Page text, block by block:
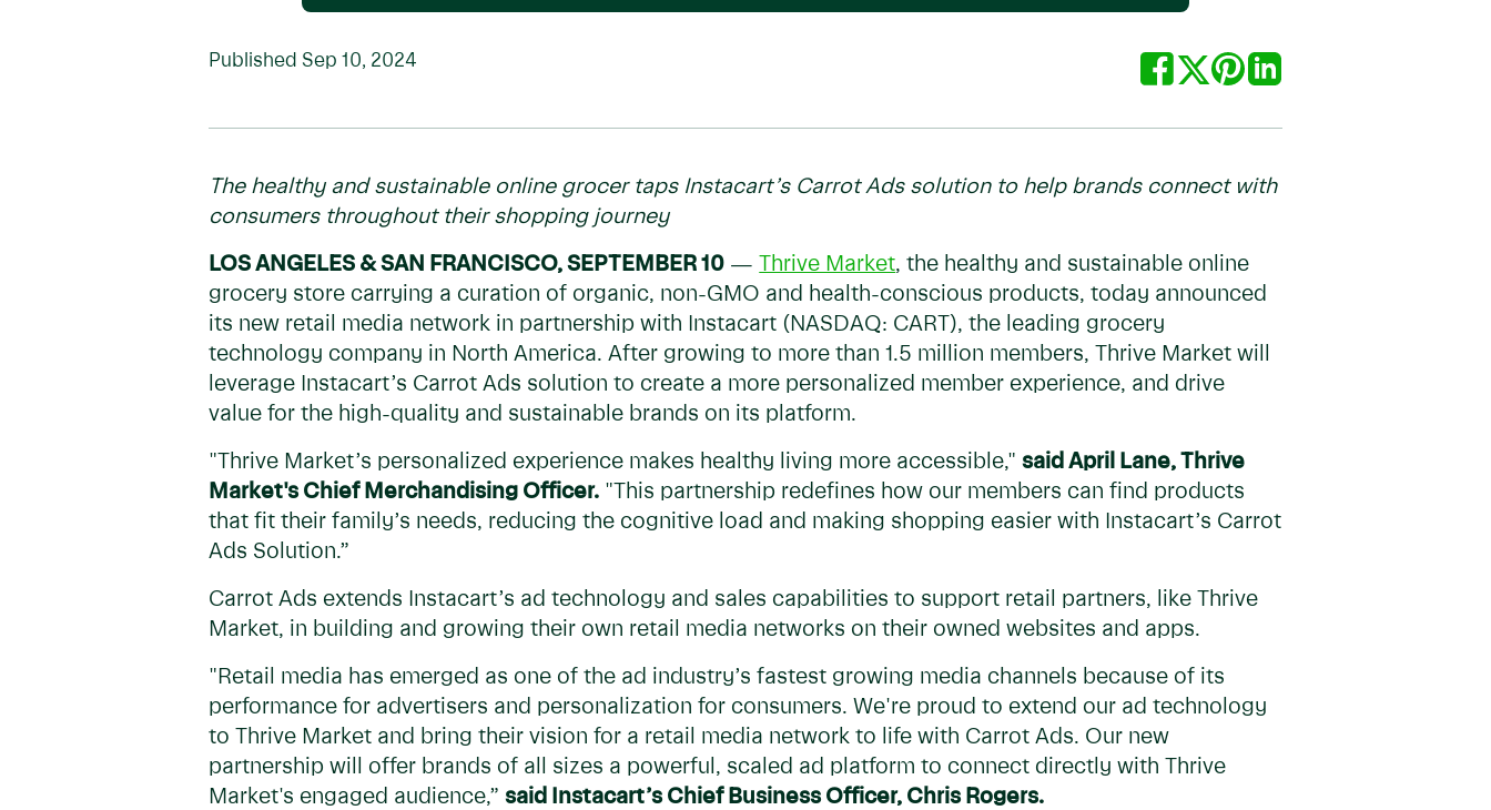
Published Sep 10, 2024
The healthy and sustainable online grocer taps Instacart’s Carrot Ads solution to help brands connect with
consumers throughout their shopping journey
LOS ANGELES & SAN FRANCISCO, SEPTEMBER 10 — Thrive Market, the healthy and sustainable online
grocery store carrying a curation of organic, non-GMO and health-conscious products, today announced
its new retail media network in partnership with Instacart (NASDAQ: CART), the leading grocery
technology company in North America. After growing to more than 1.5 million members, Thrive Market will
leverage Instacart’s Carrot Ads solution to create a more personalized member experience, and drive
value for the high-quality and sustainable brands on its platform.
"Thrive Market’s personalized experience makes healthy living more accessible,"said April Lane, Thrive
Market's Chief Merchandising Officer. "This partnership redefines how our members can find products
that fit their family’s needs, reducing the cognitive load and making shopping easier with Instacart’s Carrot
Ads Solution.”
Carrot Ads extends Instacart’s ad technology and sales capabilities to support retail partners, like Thrive
Market, in building and growing their own retail media networks on their owned websites and apps.
"Retail media has emerged as one of the ad industry’s fastest growing media channels because of its
performance for advertisers and personalization for consumers. We're proud to extend our ad technology
to Thrive Market and bring their vision for a retail media network to life with Carrot Ads. Our new
partnership will offer brands of all sizes a powerful, scaled ad platform to connect directly with Thrive
Market's engaged audience,”said Instacart’s Chief Business Officer, Chris Rogers.